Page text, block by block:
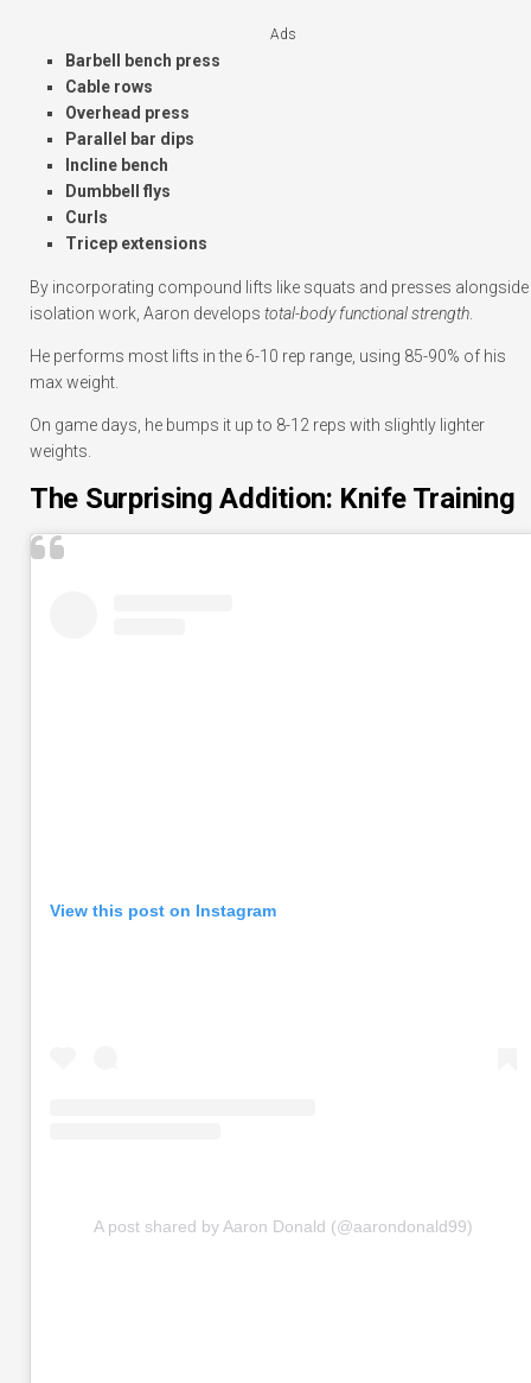
Ads
Barbell bench press
Cable rows
Overhead press
Parallel bar dips
Incline bench
Dumbbell flys
Curls
Tricep extensions
By incorporating compound lifts like squats and presses alongside
isolation work, Aaron develops total-body functional strength
He performs most lifts in the 6-10 rep range, using 85-90% of his
max weight.
On game days, he bumps it up to 8-12 reps with slightly lighter
weights.
The Surprising Addition: Knife Training
View this post on Instagram
A post shared by Aaron Donald (@aarondonald99)